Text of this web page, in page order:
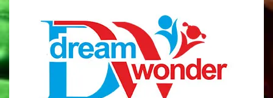
Dream Wonder
Children Ages 2 - 6
MONI